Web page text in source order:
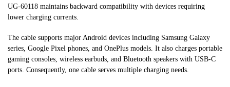
UG-60118 maintains backward compatibility with devices requiring
lower charging currents.
The cable supports major Android devices including Samsung Galaxy
series, Google Pixel phones, and OnePlus models. It also charges portable
gaming consoles, wireless earbuds, and Bluetooth speakers with USB-C
ports. Consequently, one cable serves multiple charging needs.